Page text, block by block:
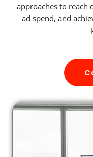
approaches to reach
ad spend, and